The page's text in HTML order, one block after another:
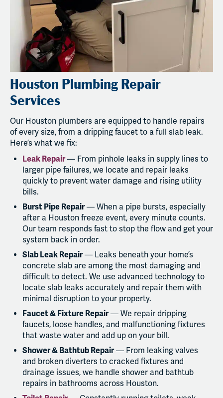
Houston Plumbing Repair
Services
Our Houston plumbers are equipped to handle repairs
of every size, from a dripping faucet to a full slab leak.
Here’s what we fix:
Leak Repair— From pinhole leaks in supply lines to
larger pipe failures, we locate and repair leaks
quickly to prevent water damage and rising utility
bills.
Burst Pipe Repair— When a pipe bursts, especially
after a Houston freeze event, every minute counts.
Our team responds fast to stop the flow and get your
system back in order.
Slab Leak Repair— Leaks beneath your home’s
concrete slab are among the most damaging and
difficult to detect. We use advanced technology to
locate slab leaks accurately and repair them with
minimal disruption to your property.
Faucet & Fixture Repair— We repair dripping
faucets, loose handles, and malfunctioning fixtures
that waste water and add up on your bill.
Shower & Bathtub Repair— From leaking valves
and broken diverters to cracked fixtures and
drainage issues, we handle shower and bathtub
repairs in bathrooms across Houston.